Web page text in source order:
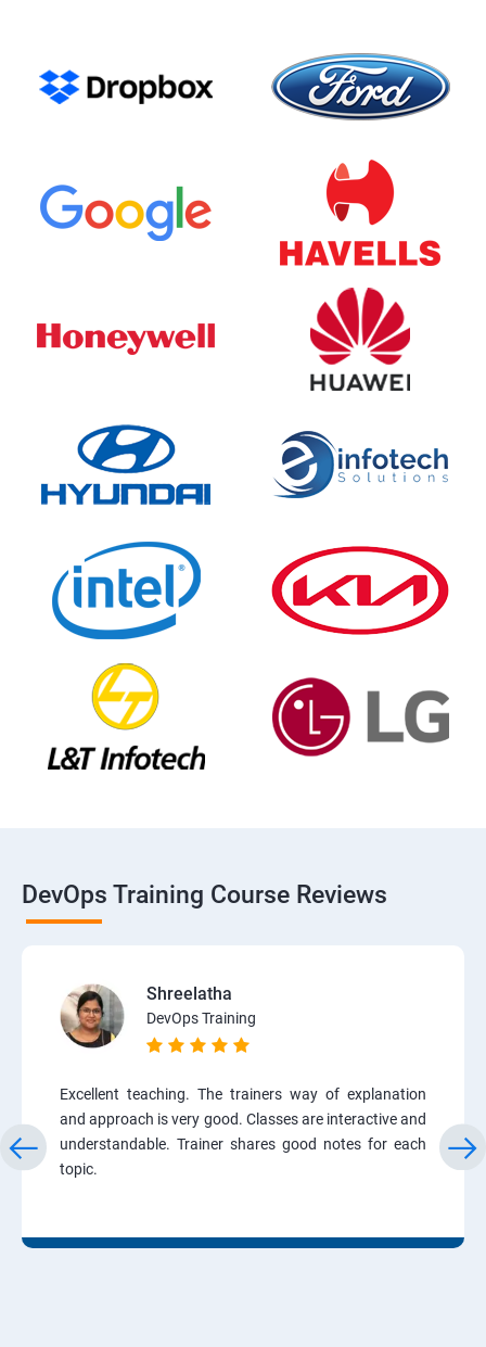
DevOps Training Course Reviews
Shreelatha
DevOps Training
Excellent teaching. The trainers way of explanation
and approach is very good. Classes are interactive and
understandable. Trainer shares good notes for each
topic.